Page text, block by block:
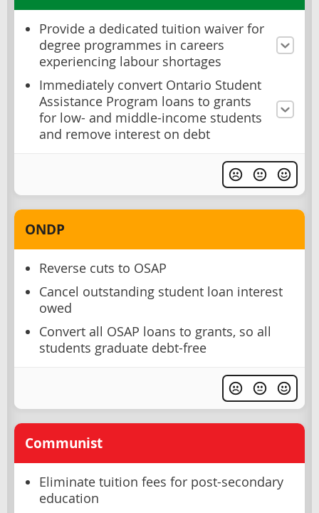
Provide a dedicated tuition waiver for
degree programmes in careers
experiencing labour shortages
Immediately convert Ontario Student
Assistance Program loans to grants
for low- and middle-income students
and remove interest on debt
ONDP
Reverse cuts to OSAP
Cancel outstanding student loan interest
owed
Convert all OSAP loans to grants, so all
students graduate debt-free
Communist
Eliminate tuition fees for post-secondary
education